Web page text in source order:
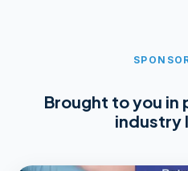
Brought to you
industry